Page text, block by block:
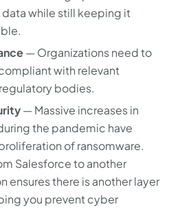
while still keeping it
— Organizations need to
with relevant
bodies.
— Massive increases in
the pandemic have
of ransomware.
Salesforce to another
ensures there is another layer
you prevent cyber